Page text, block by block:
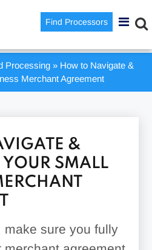
Find Processors
Processing » How to Navigate &
Merchant Agreement
&
YOUR SMALL
make sure you fully